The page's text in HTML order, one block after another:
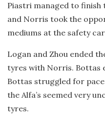
Piastri managed to finish
and Norris took the
mediums at the safety
Logan and Zhou ended
tyres with Norris. Bottas
Bottas struggled for
the Alfa’s seemed very
tyres.